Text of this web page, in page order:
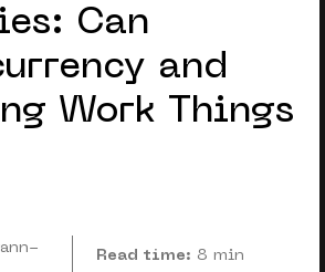
Can
and
Work Things
Read time: 8 min